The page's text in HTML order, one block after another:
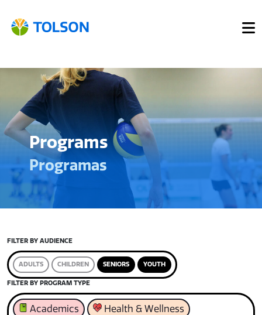
Programs
Programas
FILTER BY AUDIENCE
ADULTS CHILDREN SENIORS YOUTH
FILTER BY PROGRAM TYPE
Academics Health & Wellness